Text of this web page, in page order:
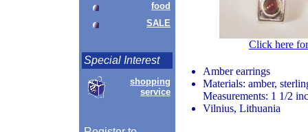
food
SALE
Special Interest
shopping
service
Click here
Amber earrings
Materials: amber,
Measurements: 1 1/2
Vilnius, Lithuania